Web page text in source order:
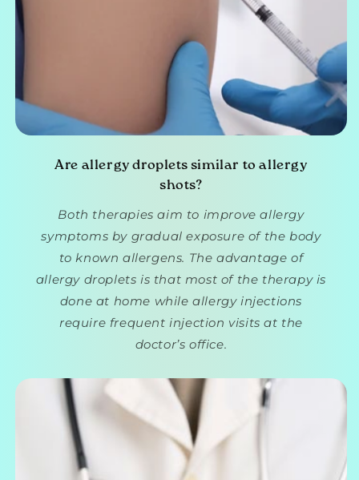
Are allergy droplets similar to allergy
shots?
Both therapies aim to improve allergy
symptoms by gradual exposure of the body
to known allergens. The advantage of
allergy droplets is that most of the therapy is
done at home while allergy injections
require frequent injection visits at the
doctor’s office.